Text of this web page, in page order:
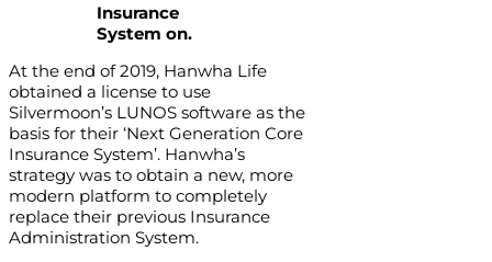
Insurance
System on.
At the end of 2019, Hanwha Life
obtained a license to use
Silvermoon’s LUNOS software as the
basis for their ‘Next Generation Core
Insurance System’. Hanwha’s
strategy was to obtain a new, more
modern platform to completely
replace their previous Insurance
Administration System.